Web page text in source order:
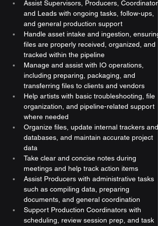
Assist Supervisors, Producers,
and Leads with ongoing tasks, follow-ups,
and general production support
Handle asset intake and ingestion, ensuring
files are properly received, organized, and
tracked within the pipeline
Manage and assist with IO operations,
including preparing, packaging, and
transferring files to clients and vendors
Help artists with basic troubleshooting, file
organization, and pipeline-related support
where needed
Organize files, update internal trackers and
databases, and maintain accurate project
data
Take clear and concise notes during
meetings and help track action items
Assist Producers with administrative tasks
such as compiling data, preparing
documents, and general coordination
Support Production Coordinators with
scheduling, review session prep, and task